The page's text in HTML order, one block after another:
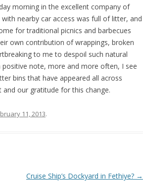
morning in the excellent company of
nearby car access was full of litter, and
for traditional picnics and barbecues
own contribution of wrappings, broken
to me to despoil such natural
note, more and more often, I see
bins that have appeared all across
and our gratitude for this change.
11, 2013.
Cruise Ship’s Dockyard in Fethiye? →